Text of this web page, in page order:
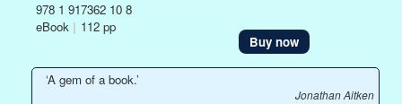
978 1 917362 10 8
eBook | 112 pp
Buy now
‘A gem of a book.’
Jonathan Aitken